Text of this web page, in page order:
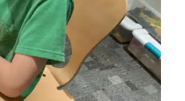
Needs Multidisciplinary
Based Therapy
Sensory
Processing Disorders
Therapy for School-Aged
for Kids in Chicago